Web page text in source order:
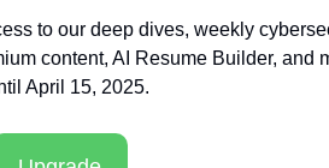
to our deep dives, weekly
content, AI Resume Builder, and
April 15, 2025.